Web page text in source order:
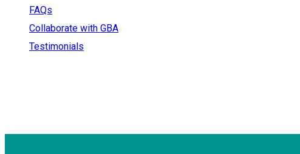
FAQs
Collaborate with GBA
Testimonials